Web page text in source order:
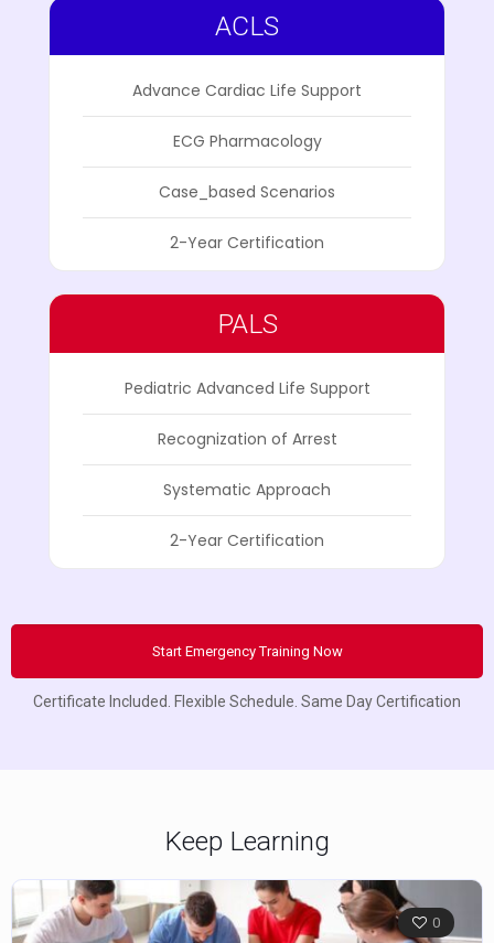
ACLS
Advance Cardiac Life Support
ECG Pharmacology
Case_based Scenarios
2-Year Certification
PALS
Pediatric Advanced Life Support
Recognization of Arrest
Systematic Approach
2-Year Certification
Start Emergency Training Now
Certificate Included. Flexible Schedule. Same Day Certification
Keep Learning
0